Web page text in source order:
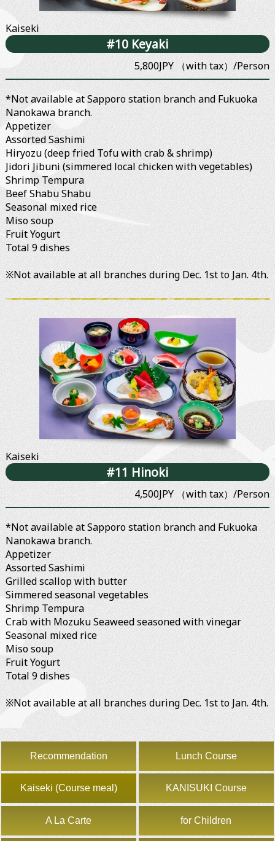
Kaiseki
#10 Keyaki
5,800JPY （with tax）/Person
*Not available at Sapporo station branch and Fukuoka
Nanokawa branch.
Appetizer
Assorted Sashimi
Hiryozu (deep fried Tofu with crab & shrimp)
Jidori Jibuni (simmered local chicken with vegetables)
Shrimp Tempura
Beef Shabu Shabu
Seasonal mixed rice
Miso soup
Fruit Yogurt
Total 9 dishes
※Not available at all branches during Dec. 1st to Jan. 4th.
Kaiseki
#11 Hinoki
4,500JPY （with tax）/Person
*Not available at Sapporo station branch and Fukuoka
Nanokawa branch.
Appetizer
Assorted Sashimi
Grilled scallop with butter
Simmered seasonal vegetables
Shrimp Tempura
Crab with Mozuku Seaweed seasoned with vinegar
Seasonal mixed rice
Miso soup
Fruit Yogurt
Total 9 dishes
※Not available at all branches during Dec. 1st to Jan. 4th.
Recommendation Lunch Course
Kaiseki (Course meal) KANISUKI Course
A La Carte for Children